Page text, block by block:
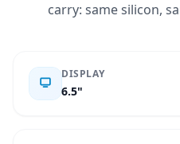
carry: same silicon,
DISPLAY
6.5"